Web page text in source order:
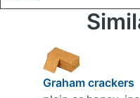
Graham crackers